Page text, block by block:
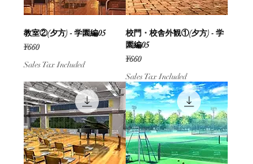
教室②(夕方) - 学園編05
Price
¥660
Sales Tax Included
校門・校舎外観①(夕方) - 学
園編05
Price
¥660
Sales Tax Included